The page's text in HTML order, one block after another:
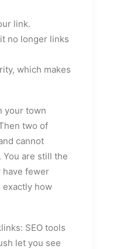
link.
no longer links
which makes
your town
two of
cannot
You are still the
have fewer
exactly how
SEO tools
let you see